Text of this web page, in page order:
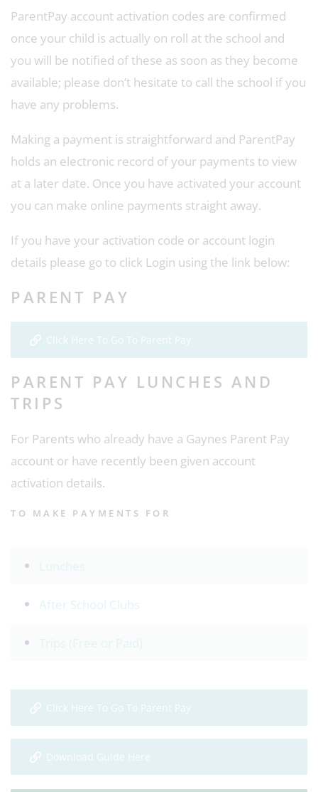
ParentPay account activation codes are confirmed
once your child is actually on roll at the school and
you will be notified of these as soon as they become
available; please don’t hesitate to call the school if you
have any problems.
Making a payment is straightforward and ParentPay
holds an electronic record of your payments to view
at a later date. Once you have activated your account
you can make online payments straight away.
If you have your activation code or account login
details please go to click Login using the link below:
PARENT PAY
Click Here To Go To Parent Pay
PARENT PAY LUNCHES AND
TRIPS
For Parents who already have a Gaynes Parent Pay
account or have recently been given account
activation details.
TO MAKE PAYMENTS FOR
After School Clubs
Click Here To Go To Parent Pay
Download Guide Here